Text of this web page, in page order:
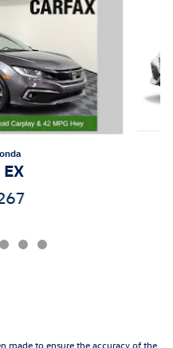
made to ensure the accuracy of the